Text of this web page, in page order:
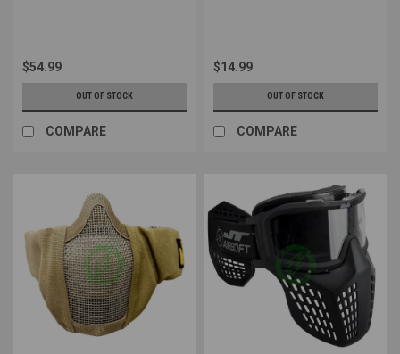
$54.99
OUT OF STOCK
COMPARE
$14.99
OUT OF STOCK
COMPARE